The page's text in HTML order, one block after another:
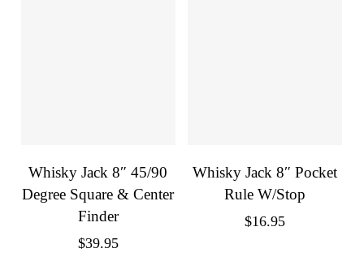
Whisky Jack 8″ 45/90
Degree Square & Center
Finder
$39.95
Whisky Jack 8″ Pocket
Rule W/Stop
$16.95